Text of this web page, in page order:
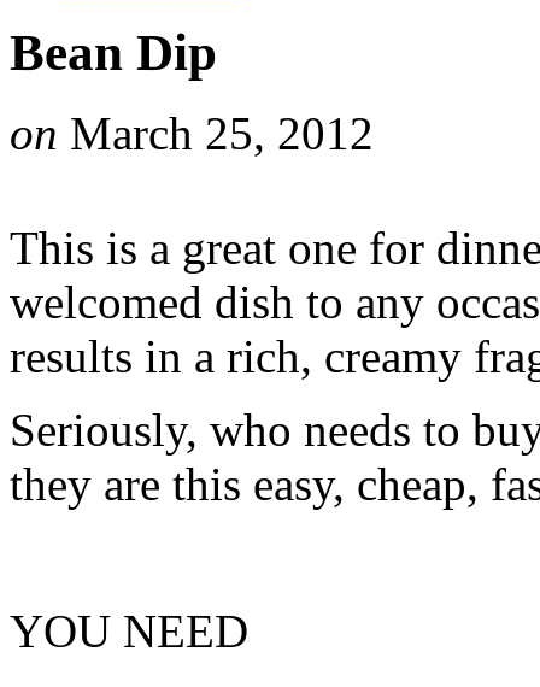
Bean Dip
on March 25, 2012
This is a great one for
welcomed dish to any
results in a rich, creamy
Seriously, who needs to
they are this easy, cheap,
YOU NEED